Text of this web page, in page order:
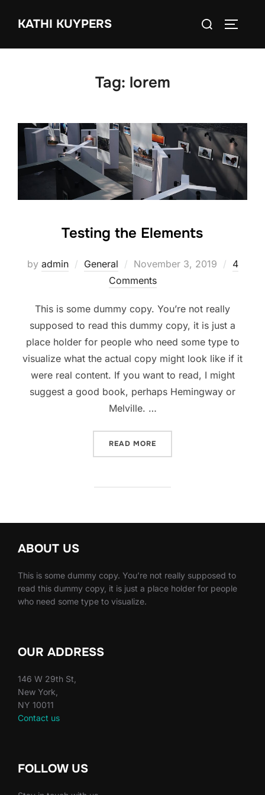
KATHI KUYPERS
Search
Tag: lorem
Testing the Elements
by admin General
Posted
on
November 3, 2019
4
Comments
This is some dummy copy. You’re not really
supposed to read this dummy copy, it is just a
place holder for people who need some type to
visualize what the actual copy might look like if it
were real content. If you want to read, I might
suggest a good book, perhaps Hemingway or
Melville. …
READ MORE
ABOUT US
This is some dummy copy. You’re not really supposed to
read this dummy copy, it is just a place holder for people
who need some type to visualize.
OUR ADDRESS
146 W 29th St,
New York,
NY 10011
Contact us
FOLLOW US